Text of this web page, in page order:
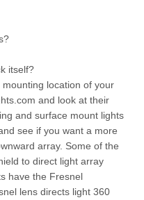
itself?
location of your
and look at their
and surface mount lights
see if you want a more
array. Some of the
to direct light array
have the Fresnel
lens directs light 360